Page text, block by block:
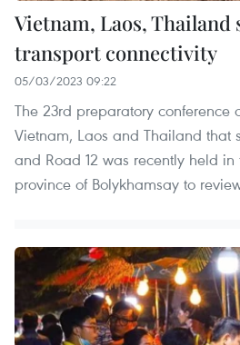
Vietnam, Laos,
transport connectivity
05/03/2023 09:22
The 23rd preparatory conference
Vietnam, Laos and Thailand that
and Road 12 was recently held
province of Bolykhamsay to